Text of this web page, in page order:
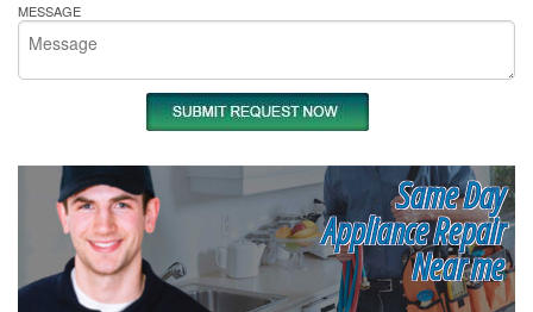
MESSAGE
Same Day
Appliance Repair
Near me